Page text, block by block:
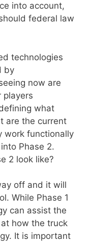
into account,
federal law
technologies
by
now are
players
what
are the current
work functionally
Phase 2.
2 look like?
off and it will
While Phase 1
can assist the
how the truck
It is important